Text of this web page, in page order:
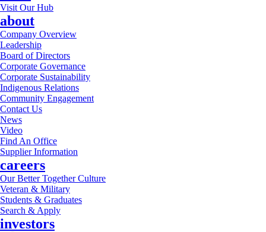
Visit Our Hub
about
Company Overview
Leadership
Board of Directors
Corporate Governance
Corporate Sustainability
Indigenous Relations
Community Engagement
Contact Us
News
Video
Find An Office
Supplier Information
careers
Our Better Together Culture
Veteran & Military
Students & Graduates
Search & Apply
investors